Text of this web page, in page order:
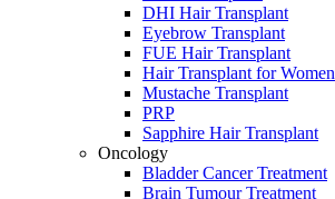
DHI Hair Transplant
Eyebrow Transplant
FUE Hair Transplant
Hair Transplant for Women
Mustache Transplant
PRP
Sapphire Hair Transplant
Oncology
Bladder Cancer Treatment
Brain Tumour Treatment